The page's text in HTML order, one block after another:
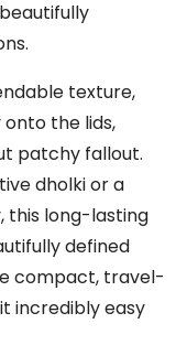
texture,
the lids,
patchy fallout.
dholki or a
this long-lasting
defined
compact, travel-
incredibly easy